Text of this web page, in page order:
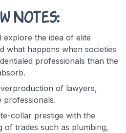
Notes:
explore the idea of elite
what happens when societies
professionals than the
of lawyers,
professionals.
collar prestige with the
of trades such as plumbing,